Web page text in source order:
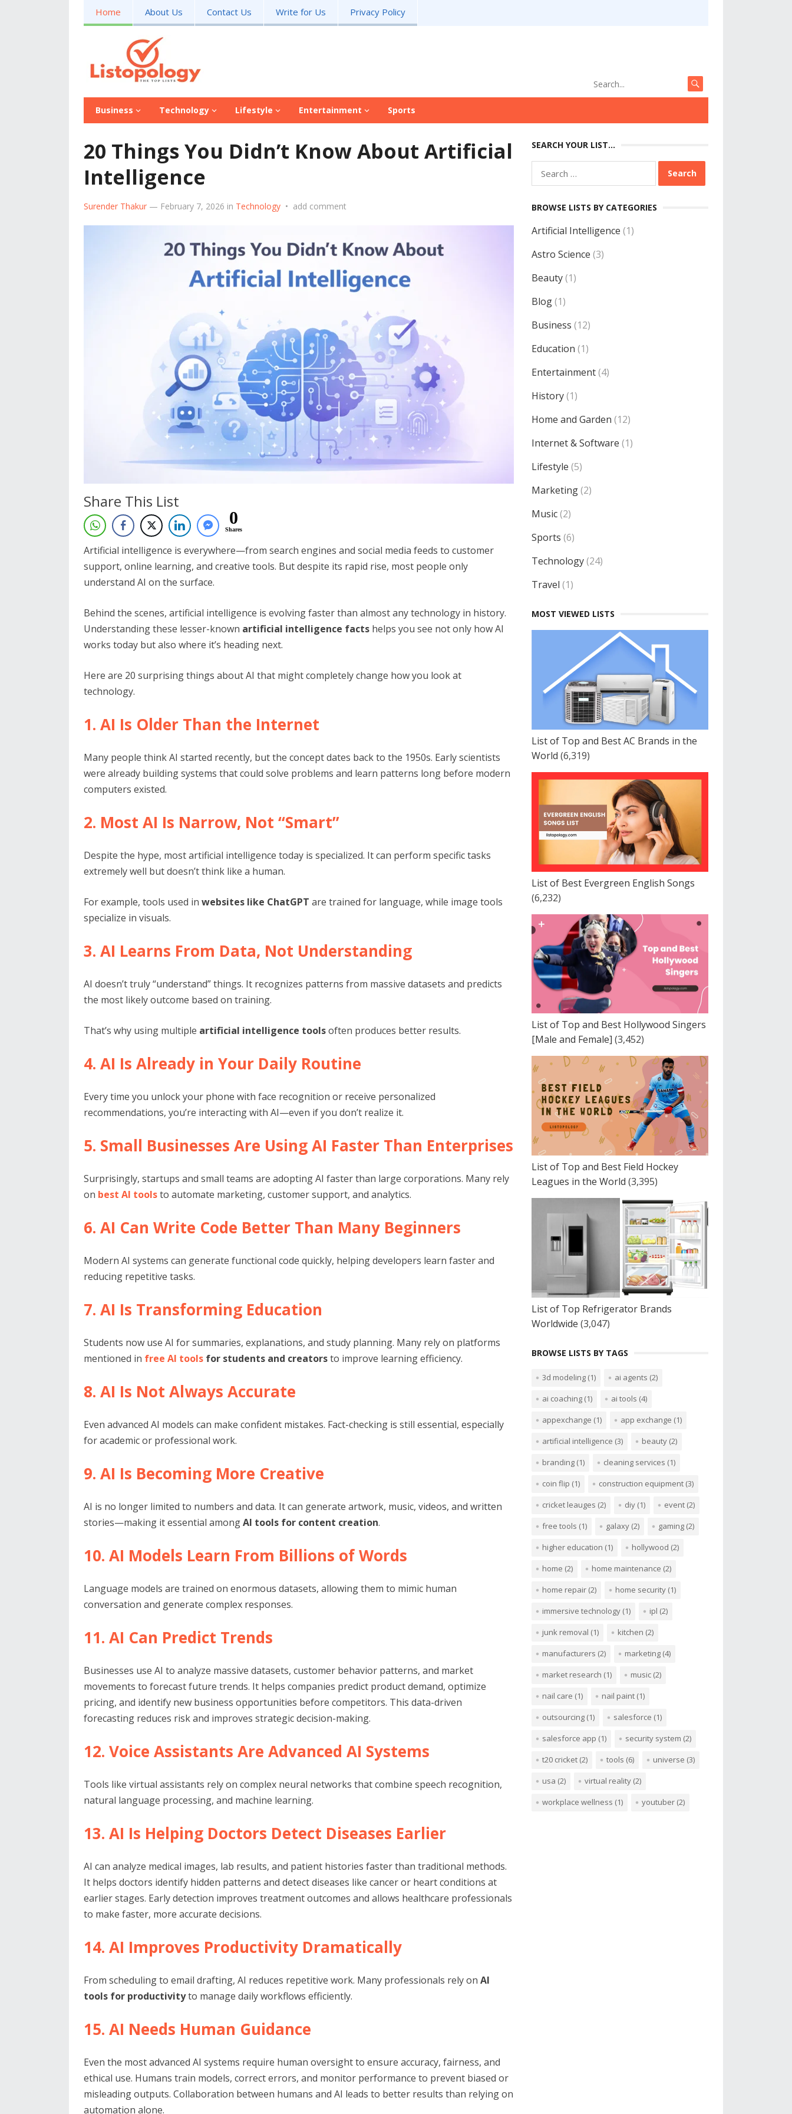
Home About Us Contact Us Write for Us Privacy Policy
Business Technology Lifestyle Entertainment Sports
20 Things You Didn’t Know About Artificial
Intelligence
Surender Thakur — February 7, 2026 in Technology • add comment
Share This List
0
Shares
Artificial intelligence is everywhere—from search engines and social media feeds to customer
support, online learning, and creative tools. But despite its rapid rise, most people only
understand AI on the surface.
Behind the scenes, artificial intelligence is evolving faster than almost any technology in history.
Understanding these lesser-known artificial intelligence facts helps you see not only how AI
works today but also where it’s heading next.
Here are 20 surprising things about AI that might completely change how you look at
technology.
1. AI Is Older Than the Internet
Many people think AI started recently, but the concept dates back to the 1950s. Early scientists
were already building systems that could solve problems and learn patterns long before modern
computers existed.
2. Most AI Is Narrow, Not “Smart”
Despite the hype, most artificial intelligence today is specialized. It can perform specific tasks
extremely well but doesn’t think like a human.
For example, tools used in websites like ChatGPT are trained for language, while image tools
specialize in visuals.
3. AI Learns From Data, Not Understanding
AI doesn’t truly “understand” things. It recognizes patterns from massive datasets and predicts
the most likely outcome based on training.
That’s why using multiple artificial intelligence toolsoften produces better results.
4. AI Is Already in Your Daily Routine
Every time you unlock your phone with face recognition or receive personalized
recommendations, you’re interacting with AI—even if you don’t realize it.
5. Small Businesses Are Using AI Faster Than Enterprises
Surprisingly, startups and small teams are adopting AI faster than large corporations. Many rely
on best AI toolsto automate marketing, customer support, and analytics.
6. AI Can Write Code Better Than Many Beginners
Modern AI systems can generate functional code quickly, helping developers learn faster and
reducing repetitive tasks.
7. AI Is Transforming Education
Students now use AI for summaries, explanations, and study planning. Many rely on platforms
mentioned in free AI tools for students and creatorsto improve learning efficiency.
8. AI Is Not Always Accurate
Even advanced AI models can make confident mistakes. Fact-checking is still essential, especially
for academic or professional work.
9. AI Is Becoming More Creative
AI is no longer limited to numbers and data. It can generate artwork, music, videos, and written
stories—making it essential amongAI tools for content creation.
10. AI Models Learn From Billions of Words
Language models are trained on enormous datasets, allowing them to mimic human
conversation and generate complex responses.
11. AI Can Predict Trends
Businesses use AI to analyze massive datasets, customer behavior patterns, and market
movements to forecast future trends. It helps companies predict product demand, optimize
pricing, and identify new business opportunities before competitors. This data-driven
forecasting reduces risk and improves strategic decision-making.
12. Voice Assistants Are Advanced AI Systems
Tools like virtual assistants rely on complex neural networks that combine speech recognition,
natural language processing, and machine learning.
13. AI Is Helping Doctors Detect Diseases Earlier
AI can analyze medical images, lab results, and patient histories faster than traditional methods.
It helps doctors identify hidden patterns and detect diseases like cancer or heart conditions at
earlier stages. Early detection improves treatment outcomes and allows healthcare professionals
to make faster, more accurate decisions.
14. AI Improves Productivity Dramatically
From scheduling to email drafting, AI reduces repetitive work. Many professionals rely on AI
tools for productivityto manage daily workflows efficiently.
15. AI Needs Human Guidance
Even the most advanced AI systems require human oversight to ensure accuracy, fairness, and
ethical use. Humans train models, correct errors, and monitor performance to prevent biased or
misleading outputs. Collaboration between humans and AI leads to better results than relying on
automation alone.
SEARCH YOUR LIST…
for:
BROWSE LISTS BY CATEGORIES
Artificial Intelligence (1)
Astro Science (3)
Beauty(1)
Blog(1)
Business (12)
Education (1)
Entertainment(4)
History(1)
Home and Garden (12)
Internet & Software (1)
Lifestyle (5)
Marketing(2)
Music(2)
Sports (6)
Technology(24)
Travel (1)
MOST VIEWED LISTS
List of Top and Best AC Brands in the
World (6,319)
List of Best Evergreen English Songs
(6,232)
List of Top and Best Hollywood Singers
[Male and Female] (3,452)
List of Top and Best Field Hockey
Leagues in the World (3,395)
List of Top Refrigerator Brands
Worldwide (3,047)
BROWSE LISTS BY TAGS
3d modeling (1) ai agents (2)
ai coaching (1) ai tools (4)
appexchange (1) app exchange (1)
artificial intelligence (3) beauty (2)
branding (1) cleaning services (1)
coin flip (1) construction equipment (3)
cricket leauges (2) diy (1) event (2)
free tools (1) galaxy (2) gaming (2)
higher education (1) hollywood (2)
home (2) home maintenance (2)
home repair (2) home security (1)
immersive technology (1) ipl (2)
junk removal (1) kitchen (2)
manufacturers (2) marketing (4)
market research (1) music (2)
nail care (1) nail paint (1)
outsourcing (1) salesforce (1)
salesforce app (1) security system (2)
t20 cricket (2) tools (6) universe (3)
usa (2) virtual reality (2)
workplace wellness (1) youtuber (2)